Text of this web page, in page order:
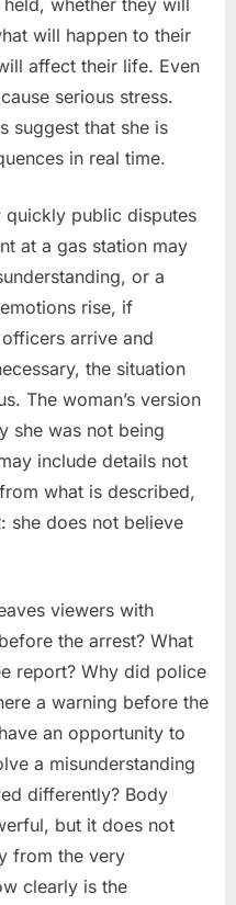
whether they will
will happen to their
affect their life. Even
serious stress.
suggest that she is
in real time.
public disputes
at a gas station may
or a
rise, if
arrive and
the situation
The woman’s version
she was not being
include details not
what is described,
she does not believe
viewers with
the arrest? What
report? Why did police
a warning before the
an opportunity to
a misunderstanding
differently? Body
but it does not
from the very
clearly is the